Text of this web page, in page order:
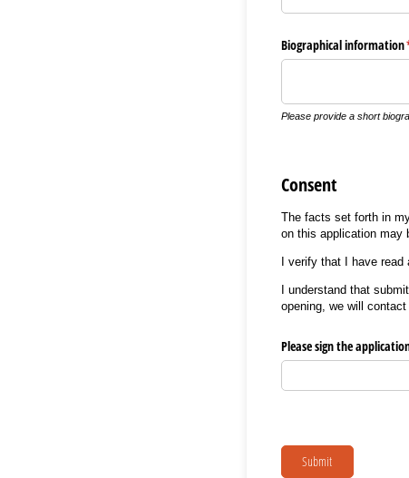
Biographical information
Please provide a short
Consent
The facts set forth in
on this application may
I verify that I have
I understand that
opening, we will
Please sign the
Submit